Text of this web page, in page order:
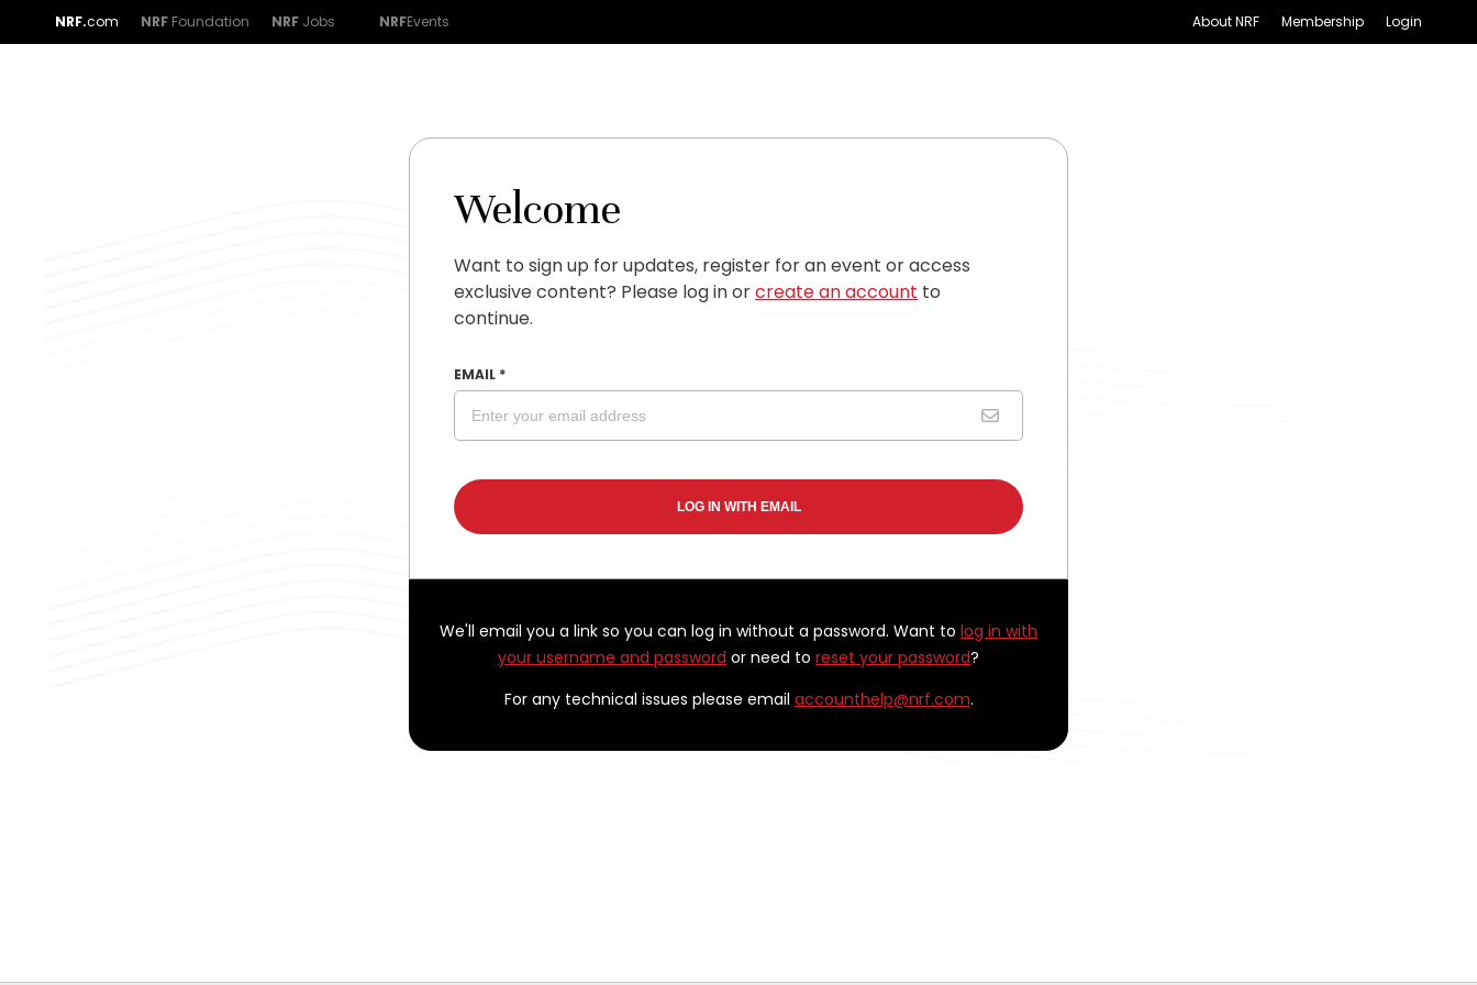
NRF.com NRF Foundation NRF Jobs NRFEvents About NRF Membership Login
Welcome
Want to sign up for updates, register for an event or access
exclusive content? Please log in orcreate an account to
continue.
EMAIL *
We'll email you a link so you can log in without a password. Want to log in with
your username and password or need to reset your password?
For any technical issues please email accounthelp@nrf.com.